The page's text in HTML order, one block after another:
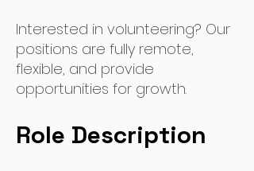
Interested in volunteering? Our
positions are fully remote,
flexible, and provide
opportunities for growth.
Role Description